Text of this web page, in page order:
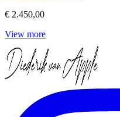
€ 2.450,00
View more